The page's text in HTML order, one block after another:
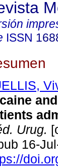
ISSN
Urug.
16-